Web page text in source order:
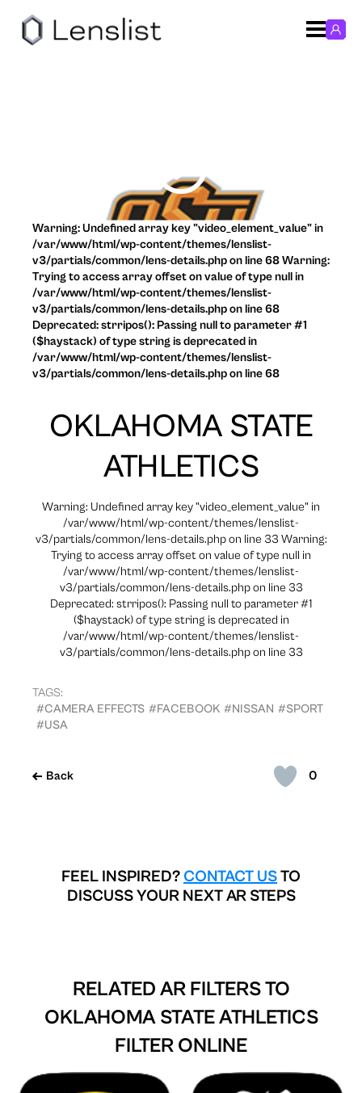
0
Back
OKLAHOMA STATE
ATHLETICS
Warning: Undefined array key "video_element_value" in
/var/www/html/wp-content/themes/lenslist-
v3/partials/common/lens-details.php on line 33 Warning:
Trying to access array offset on value of type null in
/var/www/html/wp-content/themes/lenslist-
v3/partials/common/lens-details.php on line 33
Deprecated: strripos(): Passing null to parameter #1
($haystack) of type string is deprecated in
/var/www/html/wp-content/themes/lenslist-
v3/partials/common/lens-details.php on line 33
TAGS:
#CAMERA EFFECTS #FACEBOOK #NISSAN #SPORT
#USA
Warning: Undefined array key "video_element_value" in
/var/www/html/wp-content/themes/lenslist-
v3/partials/common/lens-details.php on line 68 Warning:
Trying to access array offset on value of type null in
/var/www/html/wp-content/themes/lenslist-
v3/partials/common/lens-details.php on line 68
Deprecated: strripos(): Passing null to parameter #1
($haystack) of type string is deprecated in
/var/www/html/wp-content/themes/lenslist-
v3/partials/common/lens-details.php on line 68
FEEL INSPIRED? CONTACT USTO
DISCUSS YOUR NEXT AR STEPS
RELATED AR FILTERS TO
OKLAHOMA STATE ATHLETICS
FILTER ONLINE